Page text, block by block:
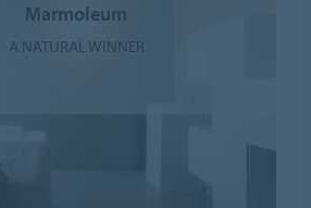
Marmoleum
A NATURAL WINNER